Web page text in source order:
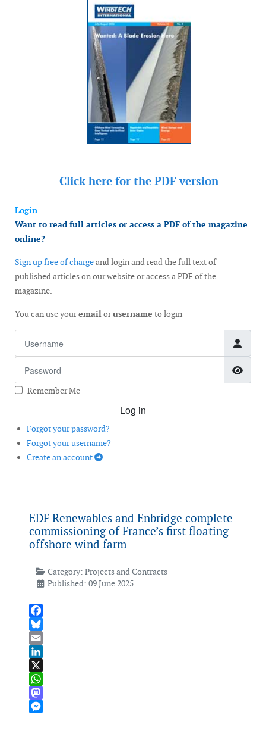
Click here for the PDF version
Login
Want to read full articles or access a PDF of the magazine
online?
Sign up free of chargeand login and read the full text of
published articles on our website or access a PDF of the
magazine.
You can use youremailorusername to login
Remember Me
Log in
Forgot your password?
Forgot your username?
Create an account
EDF Renewables and Enbridge complete
commissioning of France’s first floating
offshore wind farm
Category: Projects and Contracts
Published: 09 June 2025
Facebook
Bluesky
Email
LinkedIn
X
WhatsApp
Mastodon